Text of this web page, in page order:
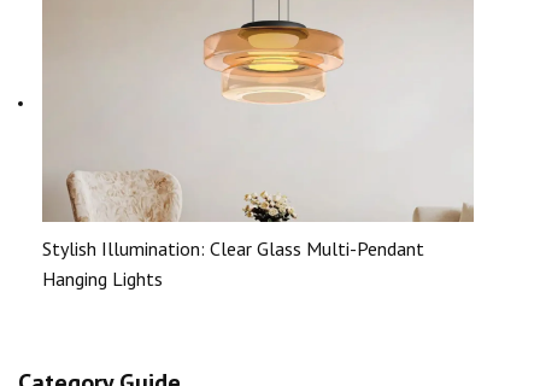
Stylish Illumination: Clear Glass Multi-Pendant
Hanging Lights